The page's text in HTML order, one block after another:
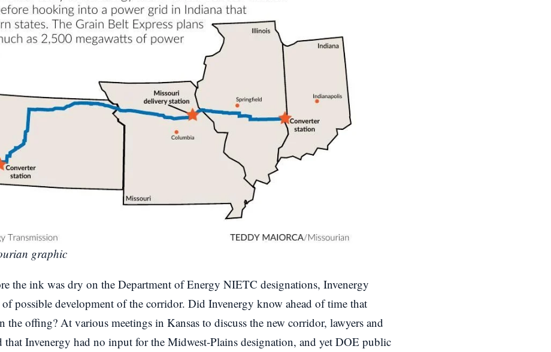
graphic
the ink was dry on the Department of Energy NIETC designations, Invenergy
of possible development of the corridor. Did Invenergy know ahead of time that
the offing? At various meetings in Kansas to discuss the new corridor, lawyers and
that Invenergy had no input for the Midwest-Plains designation, and yet DOE public